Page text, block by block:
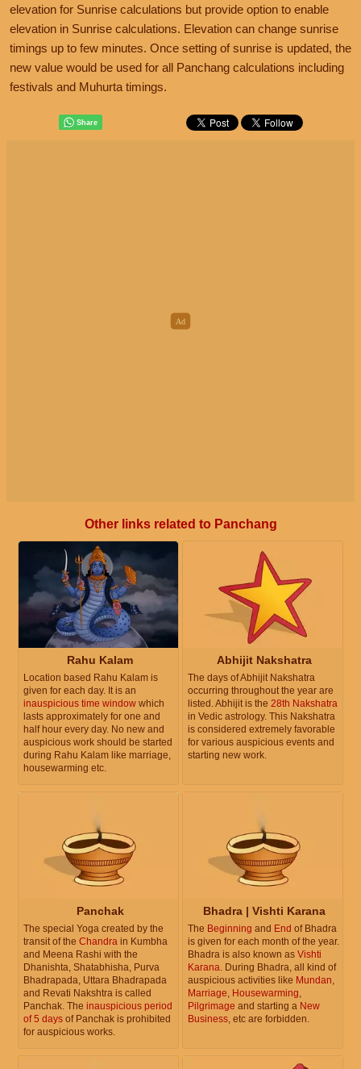
elevation for Sunrise calculations but provide option to enable
elevation in Sunrise calculations. Elevation can change sunrise
timings up to few minutes. Once setting of sunrise is updated, the
new value would be used for all Panchang calculations including
festivals and Muhurta timings.
Other links related to Panchang
Rahu Kalam
Location based Rahu Kalam is
given for each day. It is an
inauspicious time window which
lasts approximately for one and
half hour every day. No new and
auspicious work should be started
during Rahu Kalam like marriage,
housewarming etc.
Abhijit Nakshatra
The days of Abhijit Nakshatra
occurring throughout the year are
listed. Abhijit is the 28th Nakshatra
in Vedic astrology. This Nakshatra
is considered extremely favorable
for various auspicious events and
starting new work.
Panchak
The special Yoga created by the
transit of the Chandra in Kumbha
and Meena Rashi with the
Dhanishta, Shatabhisha, Purva
Bhadrapada, Uttara Bhadrapada
and Revati Nakshtra is called
Panchak. The inauspicious period
of 5 days of Panchak is prohibited
for auspicious works.
Bhadra | Vishti Karana
The Beginning and End of Bhadra
is given for each month of the year.
Bhadra is also known as Vishti
Karana. During Bhadra, all kind of
auspicious activities like Mundan,
Marriage, Housewarming,
Pilgrimage and starting a New
Business, etc are forbidden.